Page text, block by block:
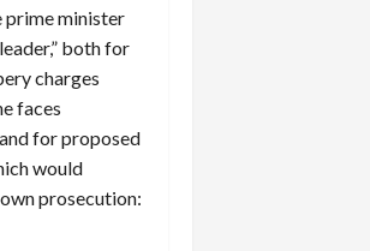
prime minister
both for
charges
faces
for proposed
would
prosecution: